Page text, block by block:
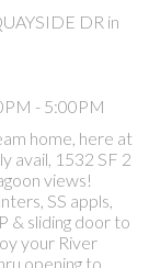
DR in
- 5:00PM
home, here at
avail, 1532 SF 2
views!
SS appls,
& sliding door to
your River
opening to